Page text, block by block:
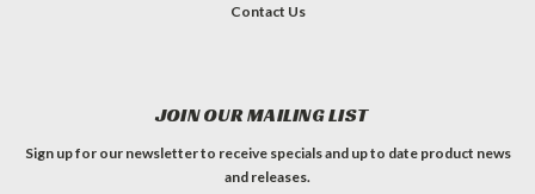
Contact Us
JOIN OUR MAILING LIST
Sign up for our newsletter to receive specials and up to date product news
and releases.